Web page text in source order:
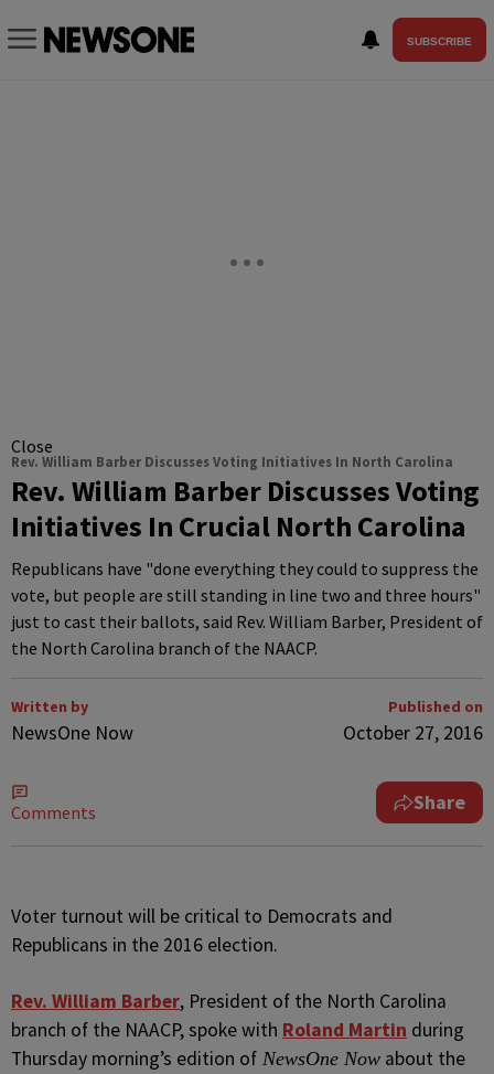
SUBSCRIBE
Close
Rev. William Barber Discusses Voting Initiatives In North Carolina
Rev. William Barber Discusses Voting
Initiatives In Crucial North Carolina
Republicans have "done everything they could to suppress the
vote, but people are still standing in line two and three hours"
just to cast their ballots, said Rev. William Barber, President of
the North Carolina branch of the NAACP.
Written by
NewsOne Now
Published on
October 27, 2016
Comments Share
Voter turnout will be critical to Democrats and
Republicans in the 2016 election.
Rev. William Barber, President of the North Carolina
branch of the NAACP, spoke with Roland Martin during
Thursday morning’s edition of NewsOne Now about the